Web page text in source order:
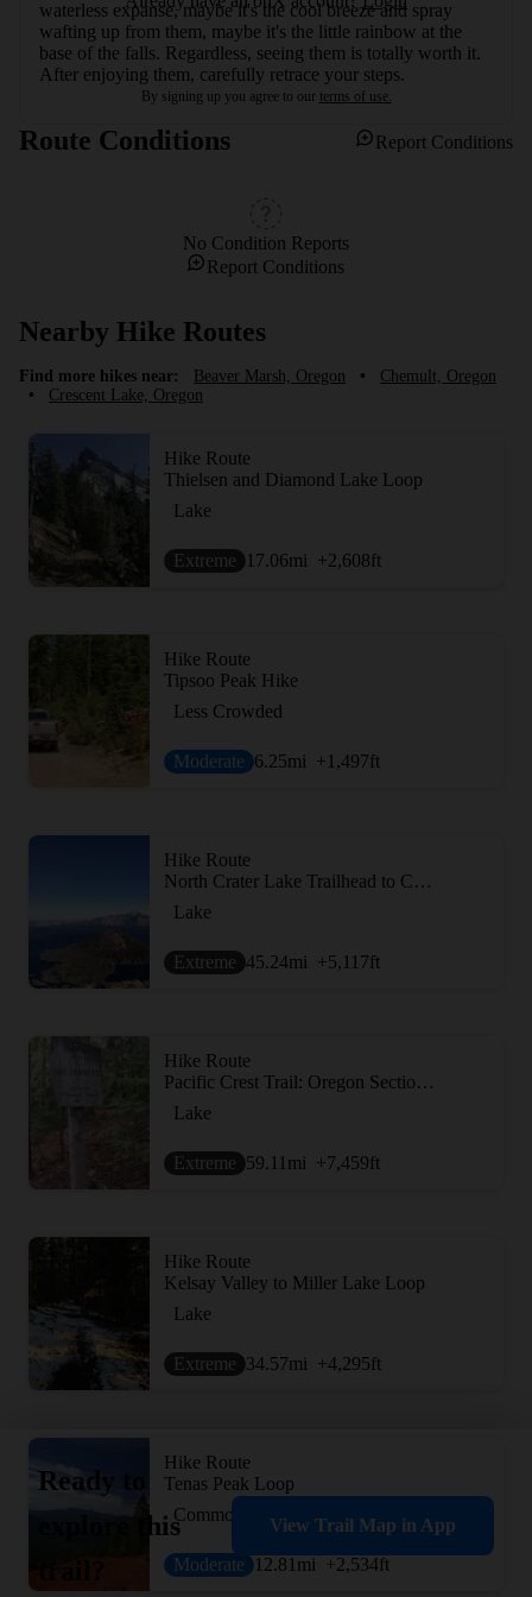
waterless expanse, maybe it's the cool breeze and spray
wafting up from them, maybe it's the little rainbow at the
base of the falls. Regardless, seeing them is totally worth it.
After enjoying them, carefully retrace your steps.
Route Conditions Report Conditions
No Condition Reports
Report Conditions
Nearby Hike Routes
Find more hikes near: Beaver Marsh, Oregon •
Chemult, Oregon
•
Crescent Lake, Oregon
Hike Route
Thielsen and Diamond Lake Loop
Lake
Extreme 17.06mi +2,608ft
Hike Route
Tipsoo Peak Hike
Less Crowded
Moderate 6.25mi +1,497ft
Hike Route
North Crater Lake Trailhead to Crater Lake Loop
Lake
Extreme 45.24mi +5,117ft
Hike Route
Pacific Crest Trail: Oregon Section D -- Highway 138 to Highway 58 (near Willamette Pass)
Lake
Extreme 59.11 mi +7,459ft
Hike Route
Kelsay Valley to Miller Lake Loop
Lake
Extreme 34.57mi +4,295ft
Hike Route
Tenas Peak Loop
Commonly Backpacked
Moderate 12.81 mi +2,534ft
Ready to
explore this
View Trail Map in App
By signing up you agree to our terms of use.